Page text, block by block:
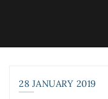
28 JANUARY 2019